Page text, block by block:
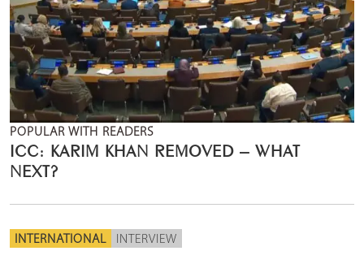
POPULAR WITH READERS
ICC: KARIM KHAN REMOVED – WHAT
NEXT?
INTERNATIONAL INTERVIEW